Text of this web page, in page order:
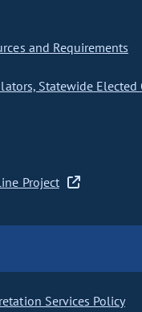
and Requirements
Statewide Elected
Project
Services Policy